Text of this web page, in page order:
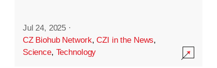
Jul 24, 2025 ·
CZ Biohub Network,CZI in the News,
Science, Technology